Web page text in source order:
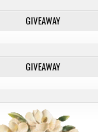
GIVEAWAY
GIVEAWAY